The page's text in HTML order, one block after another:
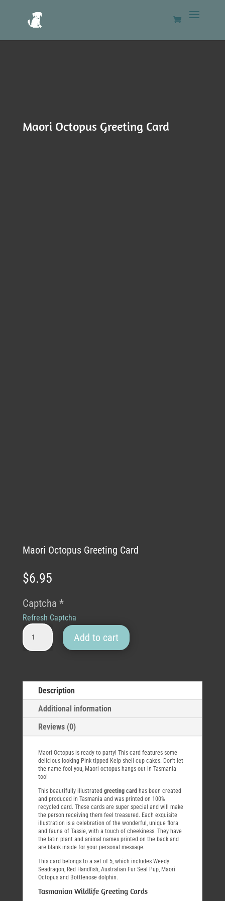
Maori Octopus Greeting Card
Maori Octopus Greeting Card
$6.95
Captcha *
Refresh Captcha
Maori Octopus Greeting Card quantity
Add to cart
Description
Additional information
Reviews (0)
Maori Octopus is ready to party! This card features some
delicious looking Pink-tipped Kelp shell cup cakes. Don't let
the name fool you, Maori octopus hangs out in Tasmania
too!
This beautifully illustrated greeting card has been created
and produced in Tasmania and was printed on 100%
recycled card. These cards are super special and will make
the person receiving them feel treasured. Each exquisite
illustration is a celebration of the wonderful, unique flora
and fauna of Tassie, with a touch of cheekiness. They have
the latin plant and animal names printed on the back and
are blank inside for your personal message.
This card belongs to a set of 5, which includes Weedy
Seadragon, Red Handfish, Australian Fur Seal Pup, Maori
Octopus and Bottlenose dolphin.
Tasmanian Wildlife Greeting Cards